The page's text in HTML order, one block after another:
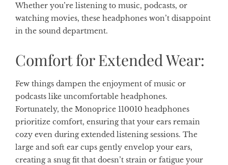
Whether you’re listening to music, podcasts, or
watching movies, these headphones won’t disappoint
in the sound department.
Comfort for Extended Wear:
Few things dampen the enjoyment of music or
podcasts like uncomfortable headphones.
Fortunately, the Monoprice 110010 headphones
prioritize comfort, ensuring that your ears remain
cozy even during extended listening sessions. The
large and soft ear cups gently envelop your ears,
creating a snug fit that doesn’t strain or fatigue your